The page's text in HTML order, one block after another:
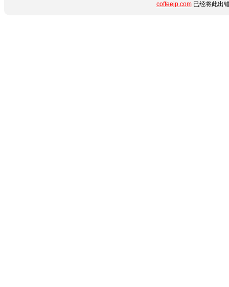
coffeejp.com已经将此出